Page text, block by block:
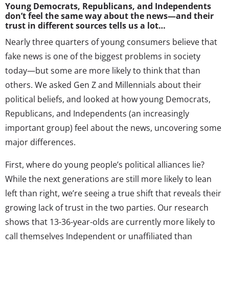
Young Democrats, Republicans, and Independents
don’t feel the same way about the news—and their
trust in different sources tells us a lot…
Nearly three quarters of young consumers believe that
fake news is one of the biggest problems in society
today—but some are more likely to think that than
others. We asked Gen Z and Millennials about their
political beliefs, and looked at how young Democrats,
Republicans, and Independents (an increasingly
important group) feel about the news, uncovering some
major differences.
First, where do young people’s political alliances lie?
While the next generations are still more likely to lean
left than right, we’re seeing a true shift that reveals their
growing lack of trust in the two parties. Our research
shows that 13-36-year-olds are currently more likely to
call themselves Independent or unaffiliated than